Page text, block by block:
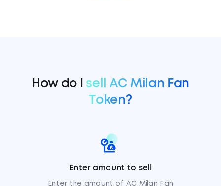
How do I sell AC Milan Fan
Token?
Enter amount to sell
Enter the amount of AC Milan Fan